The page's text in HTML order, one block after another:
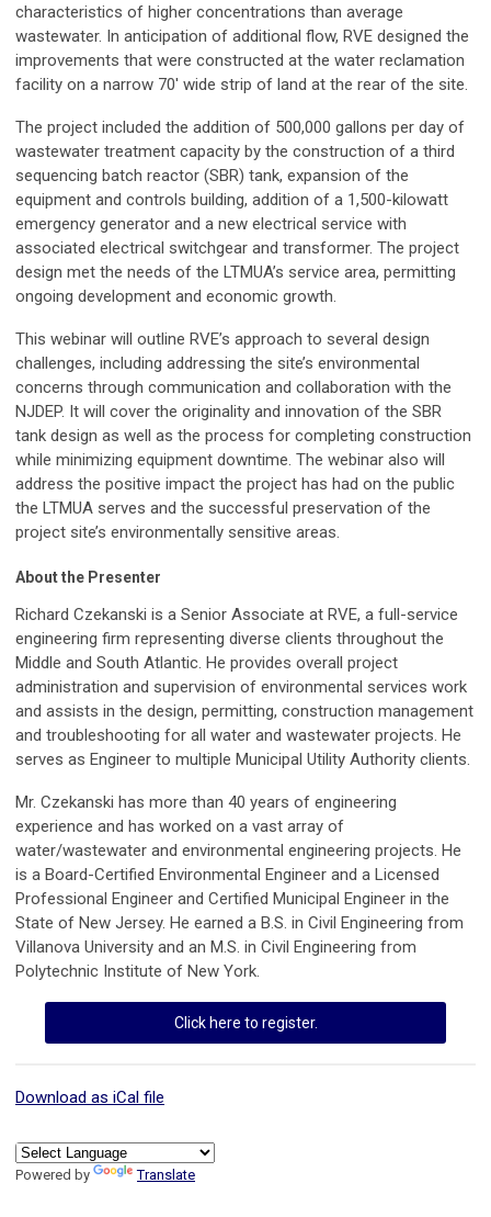
characteristics of higher concentrations than average
wastewater. In anticipation of additional flow, RVE designed the
improvements that were constructed at the water reclamation
facility on a narrow 70' wide strip of land at the rear of the site.
The project included the addition of 500,000 gallons per day of
wastewater treatment capacity by the construction of a third
sequencing batch reactor (SBR) tank, expansion of the
equipment and controls building, addition of a 1,500-kilowatt
emergency generator and a new electrical service with
associated electrical switchgear and transformer. The project
design met the needs of the LTMUA’s service area, permitting
ongoing development and economic growth.
This webinar will outline RVE’s approach to several design
challenges, including addressing the site’s environmental
concerns through communication and collaboration with the
NJDEP. It will cover the originality and innovation of the SBR
tank design as well as the process for completing construction
while minimizing equipment downtime. The webinar also will
address the positive impact the project has had on the public
the LTMUA serves and the successful preservation of the
project site’s environmentally sensitive areas.
About the Presenter
Richard Czekanski is a Senior Associate at RVE, a full-service
engineering firm representing diverse clients throughout the
Middle and South Atlantic. He provides overall project
administration and supervision of environmental services work
and assists in the design, permitting, construction management
and troubleshooting for all water and wastewater projects. He
serves as Engineer to multiple Municipal Utility Authority clients.
Mr. Czekanski has more than 40 years of engineering
experience and has worked on a vast array of
water/wastewater and environmental engineering projects. He
is a Board-Certified Environmental Engineer and a Licensed
Professional Engineer and Certified Municipal Engineer in the
State of New Jersey. He earned a B.S. in Civil Engineering from
Villanova University and an M.S. in Civil Engineering from
Polytechnic Institute of New York.
Click here to register.
Download as iCal file
Powered by Translate